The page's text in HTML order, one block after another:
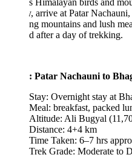
Himalayan birds and mountain
arrive at Patar Nachauni, a
mountains and lush meadows,
after a day of trekking.
Patar Nachauni to
Stay: Overnight stay at
Meal: breakfast, packed lunch,
Altitude: Ali Bugyal (11,700 ft),
Distance: 4+4 km
Time Taken: 6–7 hrs approx.
Trek Grade: Moderate to Difficult